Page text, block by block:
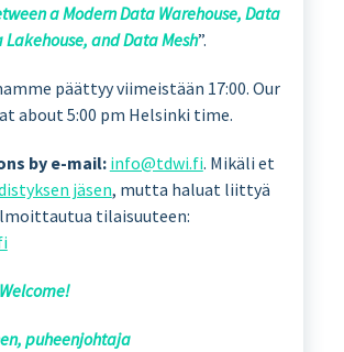
a Modern Data Warehouse, Data
and Data Mesh”.
päättyy viimeistään 17:00. Our
about 5:00 pm Helsinki time.
by e-mail: info@tdwi.fi. Mikäli et
jäsen, mutta haluat liittyä
tilaisuuteen:
puheenjohtaja